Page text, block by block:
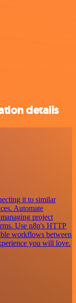
details
it to similar
Automate
project
Use n8n's HTTP
workflows between
you will love.